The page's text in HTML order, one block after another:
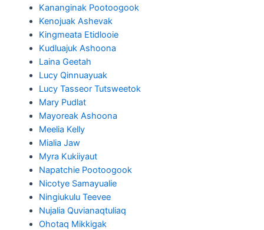
Kananginak Pootoogook
Kenojuak Ashevak
Kingmeata Etidlooie
Kudluajuk Ashoona
Laina Geetah
Lucy Qinnuayuak
Lucy Tasseor Tutsweetok
Mary Pudlat
Mayoreak Ashoona
Meelia Kelly
Mialia Jaw
Myra Kukiiyaut
Napatchie Pootoogook
Nicotye Samayualie
Ningiukulu Teevee
Nujalia Quvianaqtuliaq
Ohotaq Mikkigak